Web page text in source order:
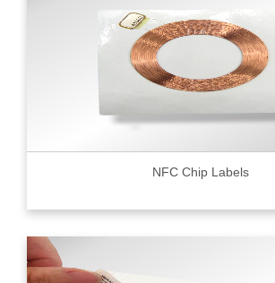
NFC Chip Labels